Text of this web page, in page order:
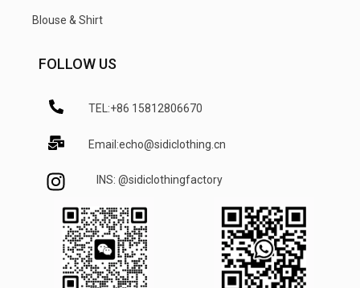
Blouse & Shirt
FOLLOW US
TEL:+86 15812806670
Email:echo@sidiclothing.cn
INS: @sidiclothingfactory